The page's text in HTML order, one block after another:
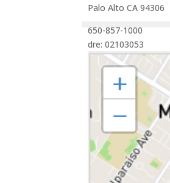
Palo Alto CA 94306
650-857-1000
dre: 02103053